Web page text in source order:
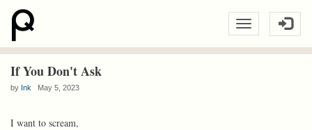
If You Don't Ask
by Ink May 5, 2023
I want to scream,